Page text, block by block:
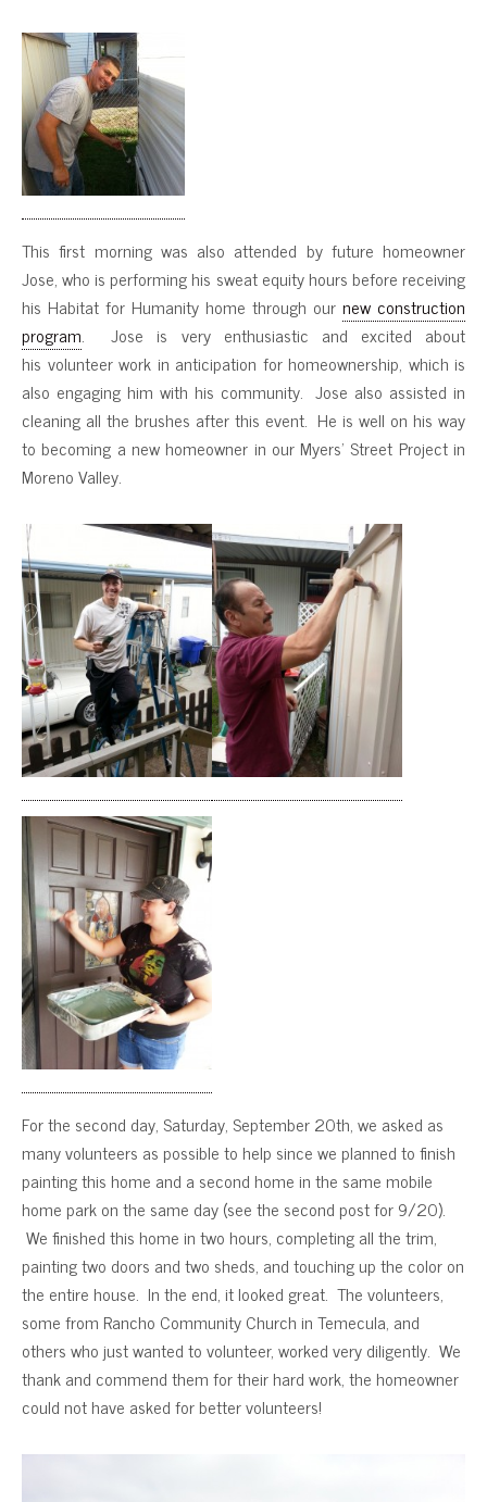
This first morning was also attended by future homeowner
Jose, who is performing his sweat equity hours before receiving
his Habitat for Humanity home through our new construction
program. Jose is very enthusiastic and excited about
his volunteer work in anticipation for homeownership, which is
also engaging him with his community. Jose also assisted in
cleaning all the brushes after this event. He is well on his way
to becoming a new homeowner in our Myers’ Street Project in
Moreno Valley.
For the second day, Saturday, September 20th, we asked as
many volunteers as possible to help since we planned to finish
painting this home and a second home in the same mobile
home park on the same day (see the second post for 9/20).
We finished this home in two hours, completing all the trim,
painting two doors and two sheds, and touching up the color on
the entire house. In the end, it looked great. The volunteers,
some from Rancho Community Church in Temecula, and
others who just wanted to volunteer, worked very diligently. We
thank and commend them for their hard work, the homeowner
could not have asked for better volunteers!